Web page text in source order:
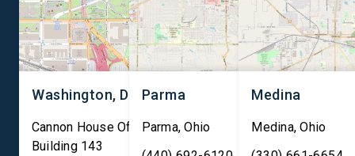
[…]
transactions daily,
them essential to
Washington, DC
Cannon House Office
Building 143
Parma
Parma,Ohio
Medina
Medina,Ohio